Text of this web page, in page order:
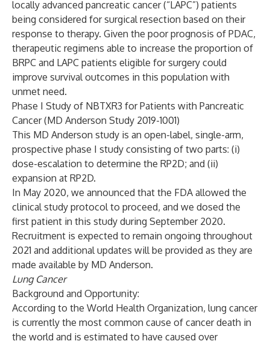
locally advanced pancreatic cancer (“LAPC”) patients
being considered for surgical resection based on their
response to therapy. Given the poor prognosis of PDAC,
therapeutic regimens able to increase the proportion of
BRPC and LAPC patients eligible for surgery could
improve survival outcomes in this population with
unmet need.
Phase I Study of NBTXR3 for Patients with Pancreatic
Cancer (MD Anderson Study 2019-1001)
This MD Anderson study is an open-label, single-arm,
prospective phase I study consisting of two parts: (i)
dose-escalation to determine the RP2D; and (ii)
expansion at RP2D.
In May 2020, we announced that the FDA allowed the
clinical study protocol to proceed, and we dosed the
first patient in this study during September 2020.
Recruitment is expected to remain ongoing throughout
2021 and additional updates will be provided as they are
made available by MD Anderson.
Lung Cancer
Background and Opportunity:
According to the World Health Organization, lung cancer
is currently the most common cause of cancer death in
the world and is estimated to have caused over